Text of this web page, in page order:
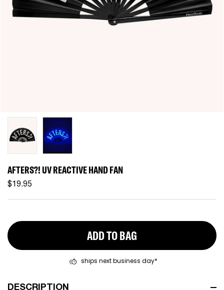
AFTERS?! UV REACTIVE HAND FAN
$19.95
ADD TO BAG
ships next business day*
DESCRIPTION